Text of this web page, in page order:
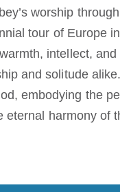
worship
tour of Europe
intellect, and
and solitude
embodying the
harmony of